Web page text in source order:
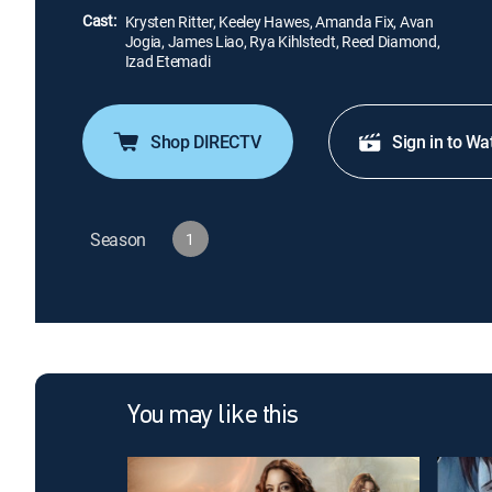
Cast: Krysten Ritter, Keeley Hawes, Amanda Fix, Avan
Jogia, James Liao, Rya Kihlstedt, Reed Diamond,
Izad Etemadi
Shop DIRECTV Sign in to
Season 1
You may like this